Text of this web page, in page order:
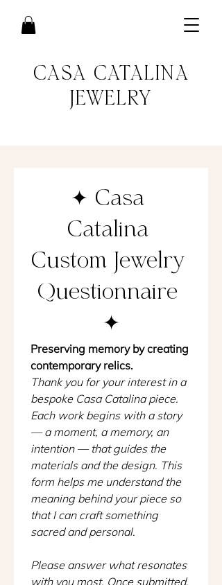
CASA CATALINA
JEWELRY
✦ Casa
Catalina
Custom Jewelry
Questionnaire
✦
Preserving memory by creating
contemporary relics.
Thank you for your interest in a
bespoke Casa Catalina piece.
Each work begins with a story
— a moment, a memory, an
intention — that guides the
materials and the design. This
form helps me understand the
meaning behind your piece so
that I can craft something
sacred and personal.
Please answer what resonates
with you most. Once submitted,